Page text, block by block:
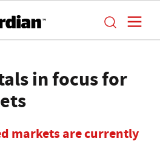
in focus for
markets are currently